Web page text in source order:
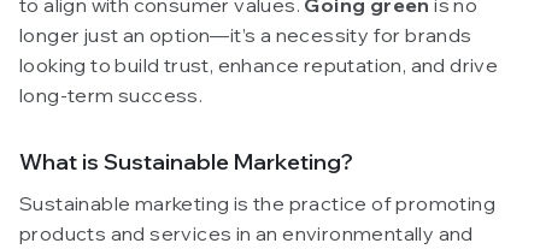
longer just an option—it’s a necessity for brands
looking to build trust, enhance reputation, and drive
long-term success.
What is Sustainable Marketing?
Sustainable marketing is the practice of promoting
products and services in an environmentally and